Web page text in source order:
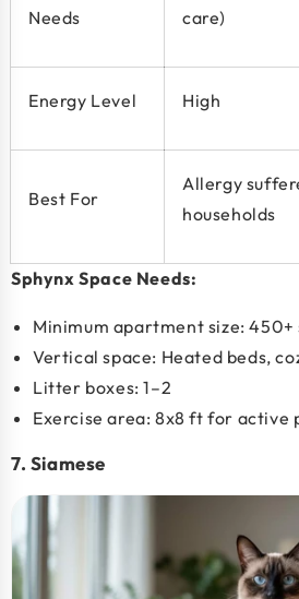
Needs
care)
Energy Level High
Best For
Allergy
households
Sphynx Space Needs:
Minimum apartment size:450+
Vertical space: Heated beds,
Litter boxes: 1–2
Exercise area: 8x8 ft for active
7. Siamese